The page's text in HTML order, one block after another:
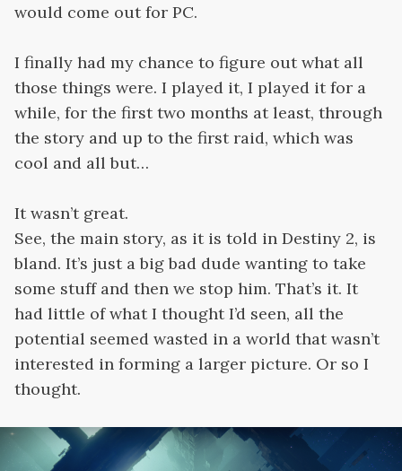
would come out for PC.
I finally had my chance to figure out what all
those things were. I played it, I played it for a
while, for the first two months at least, through
the story and up to the first raid, which was
cool and all but…
It wasn’t great.
See, the main story, as it is told in Destiny 2, is
bland. It’s just a big bad dude wanting to take
some stuff and then we stop him. That’s it. It
had little of what I thought I’d seen, all the
potential seemed wasted in a world that wasn’t
interested in forming a larger picture. Or so I
thought.